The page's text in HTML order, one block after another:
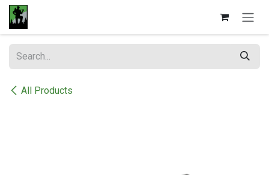
Skip to Content
All Products